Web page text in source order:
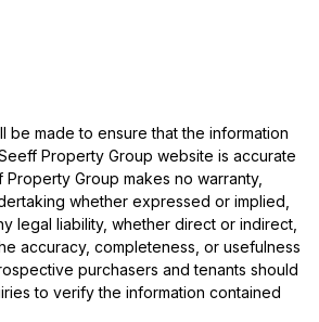
be made to ensure that the information
Property Group website is accurate
Group makes no warranty,
whether expressed or implied,
legal liability, whether direct or indirect,
accuracy, completeness, or usefulness
purchasers and tenants should
to verify the information contained